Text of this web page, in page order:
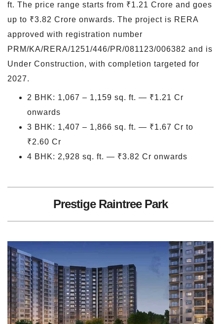
ft. The price range starts from ₹1.21 Crore and goes
up to ₹3.82 Crore onwards. The project is RERA
approved with registration number
PRM/KA/RERA/1251/446/PR/081123/006382 and is
Under Construction, with completion targeted for
2027.
2 BHK: 1,067 – 1,159 sq. ft. — ₹1.21 Cr
onwards
3 BHK: 1,407 – 1,866 sq. ft. — ₹1.67 Cr to
₹2.60 Cr
4 BHK: 2,928 sq. ft. — ₹3.82 Cr onwards
Prestige Raintree Park